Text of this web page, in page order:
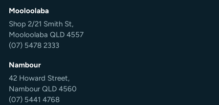
Mooloolaba
Shop 2/21 Smith St,
Mooloolaba QLD 4557
(07) 5478 2333
Nambour
42 Howard Street,
Nambour QLD 4560
(07) 5441 4768